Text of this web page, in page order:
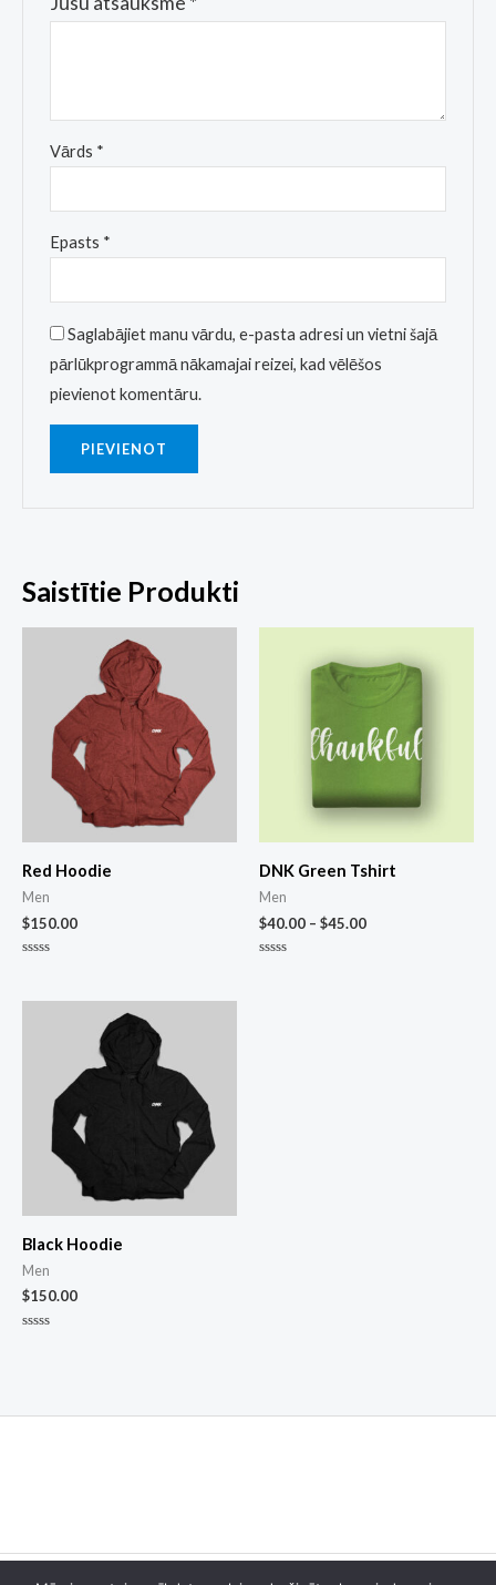
Vārds *
Epasts *
Saglabājiet manu vārdu, e-pasta adresi un vietni šajā
pārlūkprogrammā nākamajai reizei, kad vēlēšos
pievienot komentāru.
Saistītie Produkti
Red Hoodie
Men
$150.00
DNK Green Tshirt
Men
$40.00 – $45.00
Black Hoodie
Men
$150.00